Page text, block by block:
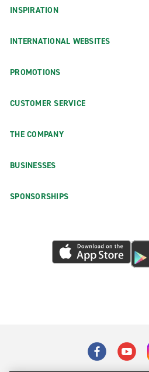
INSPIRATION
INTERNATIONAL WEBSITES
PROMOTIONS
CUSTOMER SERVICE
THE COMPANY
BUSINESSES
SPONSORSHIPS